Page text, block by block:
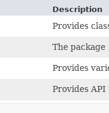
Description
Provides
The package
Provides
Provides